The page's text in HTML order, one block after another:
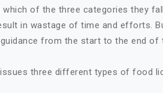
which of the three categories they
in wastage of time and efforts.
from the start to the end of
issues three different types of food